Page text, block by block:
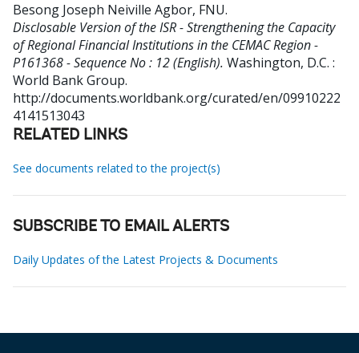
Besong Joseph Neiville Agbor, FNU.
Disclosable Version of the ISR - Strengthening the Capacity
of Regional Financial Institutions in the CEMAC Region -
P161368 - Sequence No : 12 (English). Washington, D.C. :
World Bank Group.
http://documents.worldbank.org/curated/en/09910222
4141513043
RELATED LINKS
See documents related to the project(s)
SUBSCRIBE TO EMAIL ALERTS
Daily Updates of the Latest Projects & Documents